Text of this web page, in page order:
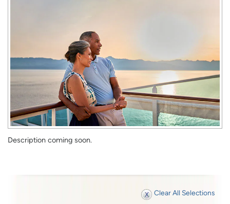
Description coming soon.
Clear All Selections